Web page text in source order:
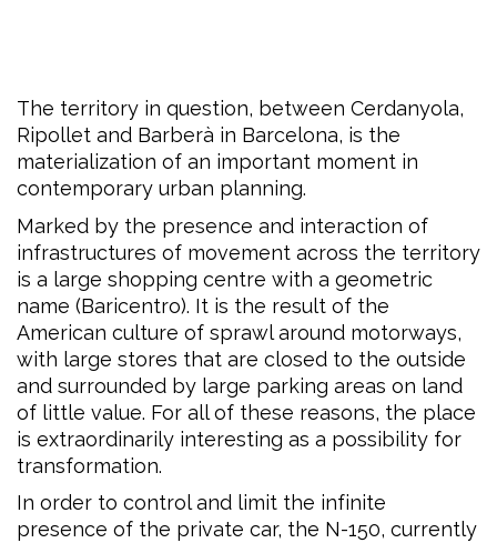
The territory in question, between Cerdanyola,
Ripollet and Barberà in Barcelona, is the
materialization of an important moment in
contemporary urban planning.
Marked by the presence and interaction of
infrastructures of movement across the territory
is a large shopping centre with a geometric
name (Baricentro). It is the result of the
American culture of sprawl around motorways,
with large stores that are closed to the outside
and surrounded by large parking areas on land
of little value. For all of these reasons, the place
is extraordinarily interesting as a possibility for
transformation.
In order to control and limit the infinite
presence of the private car, the N-150, currently